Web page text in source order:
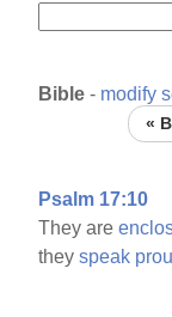
Bible - modify
«
Psalm 17:10
They are
theyspeak